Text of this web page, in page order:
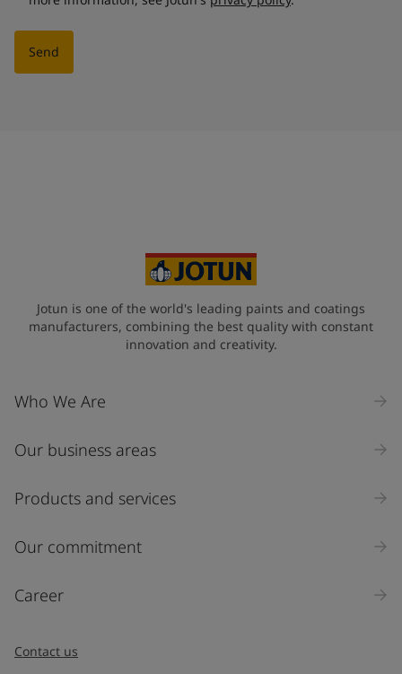
Send
Jotun is one of the world's leading paints and coatings
manufacturers, combining the best quality with constant
innovation and creativity.
Who We Are
Our business areas
Products and services
Our commitment
Career
Contact us